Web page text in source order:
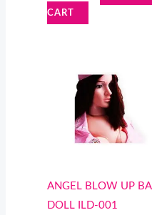
CART
ANGEL BLOW UP
DOLL ILD-001